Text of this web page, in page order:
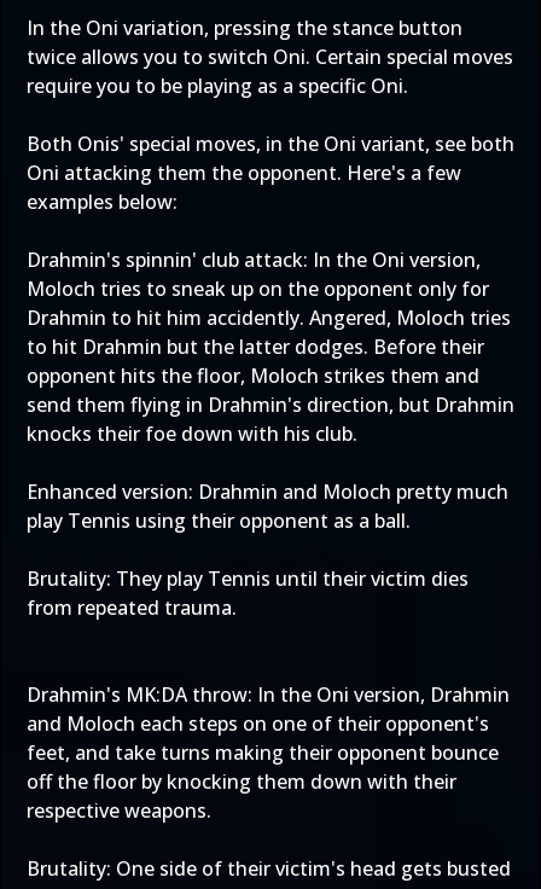
In the Oni variation, pressing the stance button
twice allows you to switch Oni. Certain special moves
require you to be playing as a specific Oni.
Both Onis' special moves, in the Oni variant, see both
Oni attacking them the opponent. Here's a few
examples below:
Drahmin's spinnin' club attack: In the Oni version,
Moloch tries to sneak up on the opponent only for
Drahmin to hit him accidently. Angered, Moloch tries
to hit Drahmin but the latter dodges. Before their
opponent hits the floor, Moloch strikes them and
send them flying in Drahmin's direction, but Drahmin
knocks their foe down with his club.
Enhanced version: Drahmin and Moloch pretty much
play Tennis using their opponent as a ball.
Brutality: They play Tennis until their victim dies
from repeated trauma.
Drahmin's MK:DA throw: In the Oni version, Drahmin
and Moloch each steps on one of their opponent's
feet, and take turns making their opponent bounce
off the floor by knocking them down with their
respective weapons.
Brutality: One side of their victim's head gets busted